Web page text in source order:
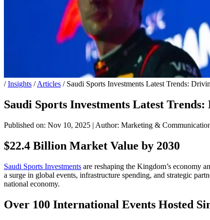
/ Insights / Articles / Saudi Sports Investments Latest Trends:
Saudi Sports Investments Latest
Published on: Nov 10, 2025 | Author: Marketing &
$22.4 Billion Market Value by 2030
Saudi Sports Investments are reshaping the Kingdom’s economy
a surge in global events, infrastructure spending, and strategic
national economy.
Over 100 International Events Hosted